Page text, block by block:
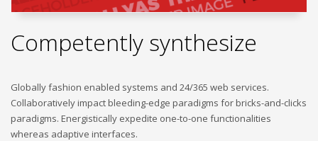
Competently synthesize
Globally fashion enabled systems and 24/365 web services.
Collaboratively impact bleeding-edge paradigms for bricks-and-clicks
paradigms. Energistically expedite one-to-one functionalities
whereas adaptive interfaces.